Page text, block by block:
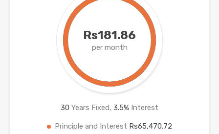
Rs181.86
per month
30 Years Fixed, 3.5% Interest
Principle and Interest Rs65,470.72